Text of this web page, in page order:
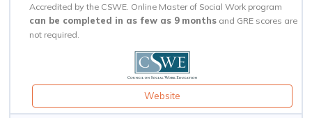
Accredited by the CSWE. Online Master of Social Work program
can be completed in as few as 9 monthsand GRE scores are
not required.
Website